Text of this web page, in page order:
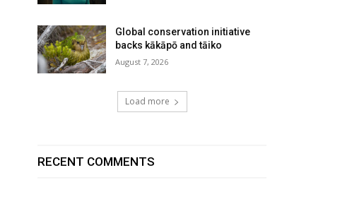
Global conservation initiative
backs kākāpō and tāiko
August 7, 2026
Load more
RECENT COMMENTS